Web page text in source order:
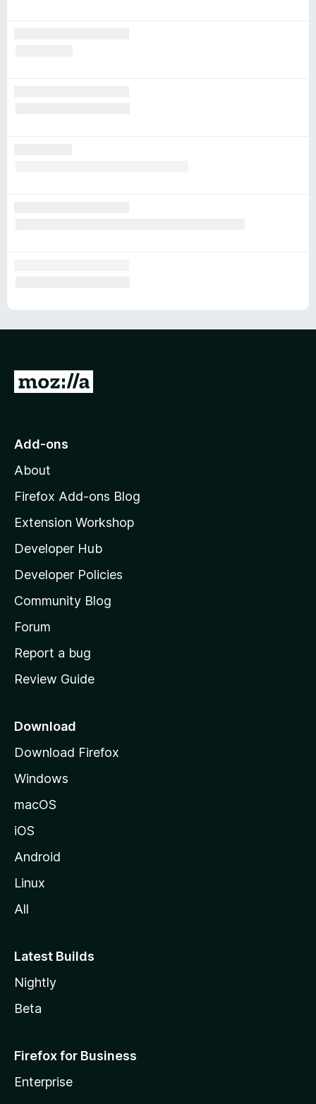
G
o
o
z
l
l
a
s
h
o
e
a
e
Add-ons
About
Firefox Add-ons Blog
Extension Workshop
Developer Hub
Developer Policies
Community Blog
Forum
Report a bug
Review Guide
Download
Download Firefox
Windows
macOS
iOS
Android
Linux
All
Latest Builds
Nightly
Beta
Firefox for Business
Enterprise